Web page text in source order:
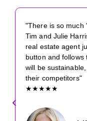
"There is so much
Tim and Julie
real estate agent
button and follows
will be
their competitors"
★★★★★